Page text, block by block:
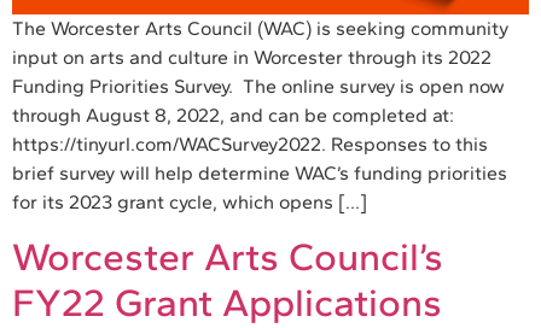
The Worcester Arts Council (WAC) is seeking community
input on arts and culture in Worcester through its 2022
Funding Priorities Survey. The online survey is open now
through August 8, 2022, and can be completed at:
https://tinyurl.com/WACSurvey2022. Responses to this
brief survey will help determine WAC’s funding priorities
for its 2023 grant cycle, which opens […]
Worcester Arts Council’s
FY22 Grant Applications